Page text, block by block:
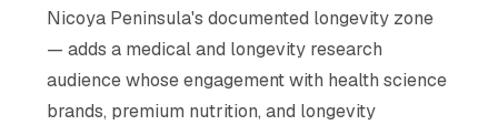
Nicoya Peninsula's documented longevity zone
— adds a medical and longevity research
audience whose engagement with health science
brands, premium nutrition, and longevity